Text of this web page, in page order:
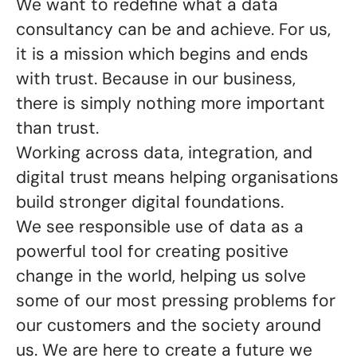
We want to redefine what a data
consultancy can be and achieve. For us,
it is a mission which begins and ends
with trust. Because in our business,
there is simply nothing more important
than trust.
Working across data, integration, and
digital trust means helping organisations
build stronger digital foundations.
We see responsible use of data as a
powerful tool for creating positive
change in the world, helping us solve
some of our most pressing problems for
our customers and the society around
us. We are here to create a future we